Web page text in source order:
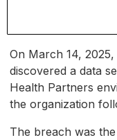
On March 14,
discovered a data
Health Partners
the organization
The breach was